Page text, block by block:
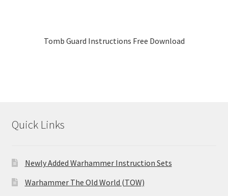
Tomb Guard Instructions Free Download
Quick Links
Newly Added Warhammer Instruction Sets
Warhammer The Old World (TOW)